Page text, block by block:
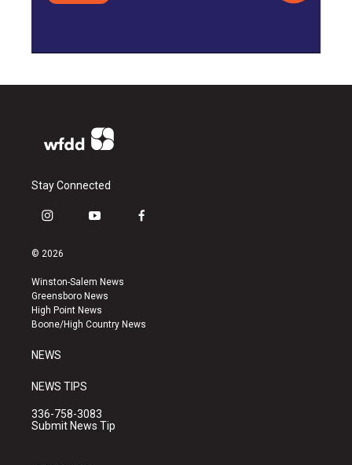
Stay Connected
i
s
a
g
r
a
y
u
b
e
f
k
© 2026
Winston-Salem News
Greensboro News
High Point News
Boone/High Country News
NEWS
NEWS TIPS
336-758-3083
Submit News Tip